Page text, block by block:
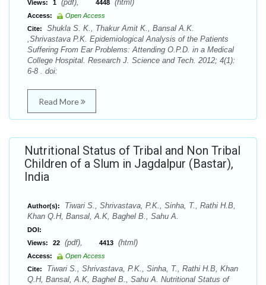
Views: 1 (pdf), 4448 (html)
Access:
Open Access
Cite:
Shukla S. K., Thakur Amit K., Bansal A.K.
,Shrivastava P.K. Epidemiological Analysis of the Patients
Suffering From Ear Problems: Attending O.P.D. in a Medical
College Hospital. Research J. Science and Tech. 2012; 4(1):
6-8 . doi:
Read More
Nutritional Status of Tribal and Non Tribal
Children of a Slum in Jagdalpur (Bastar),
India
Author(s):
Tiwari S., Shrivastava, P.K., Sinha, T., Rathi H.B,
Khan Q.H, Bansal, A.K, Baghel B., Sahu A.
DOI:
Views:
22 (pdf), 4413 (html)
Access:
Open Access
Cite:
Tiwari S., Shrivastava, P.K., Sinha, T., Rathi H.B, Khan
Q.H, Bansal, A.K, Baghel B., Sahu A. Nutritional Status of